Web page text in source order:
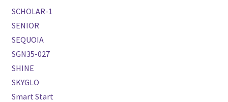
SCHOLAR-1
SENIOR
SEQUOIA
SGN35-027
SHINE
SKYGLO
Smart Start